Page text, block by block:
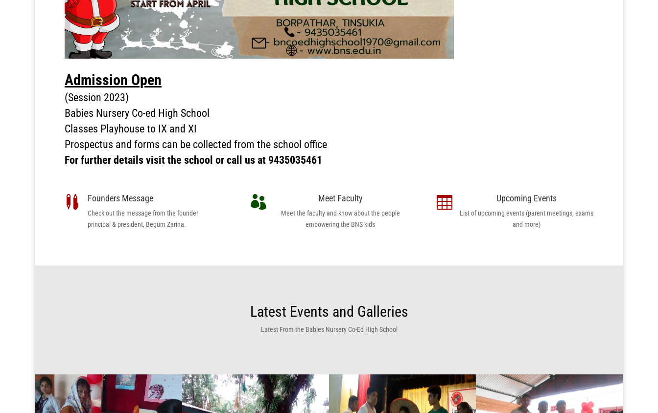
Admission Open
(Session 2023)
Babies Nursery Co-ed High School
Classes Playhouse to IX and XI
Prospectus and forms can be collected from the school office
For further details visit the school or call us at 9435035461
 Founders Message
Check out the message from the founder
principal & president, Begum Zarina.
 Meet Faculty
Meet the faculty and know about the people
empowering the BNS kids
 Upcoming Events
List of upcoming events (parent meetings, exams
and more)
Latest Events and Galleries
Latest From the Babies Nursery Co-Ed High School